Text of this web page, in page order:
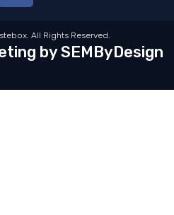
All Rights Reserved.
by SEMByDesign